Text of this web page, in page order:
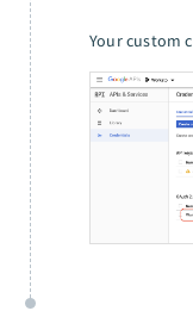
Your custom